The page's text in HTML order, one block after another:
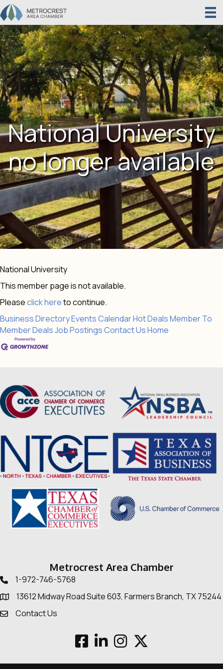
National University
no longer available
National University
This member page is not available.
Pleaseclick hereto continue.
Business DirectoryEvents CalendarHot DealsMember To
Member DealsJob PostingsContact UsHome
Metrocrest Area Chamber
Telephone icon
1-972-746-5768
Map 13612 Midway Road Suite 603, Farmers Branch, TX 75244
Envelope Icon
Contact Us
FacebookLinkedInInstagram
Twitter